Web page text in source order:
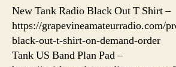
New Tank Radio Black Out T Shirt –
https://grapevineamateurradio.com/
black-out-t-shirt-on-demand-order
Tank US Band Plan Pad –